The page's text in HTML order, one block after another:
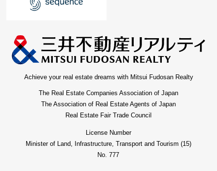
Achieve your real estate dreams with Mitsui Fudosan Realty
The Real Estate Companies Association of Japan
The Association of Real Estate Agents of Japan
Real Estate Fair Trade Council
License Number
Minister of Land, Infrastructure, Transport and Tourism (15)
No. 777